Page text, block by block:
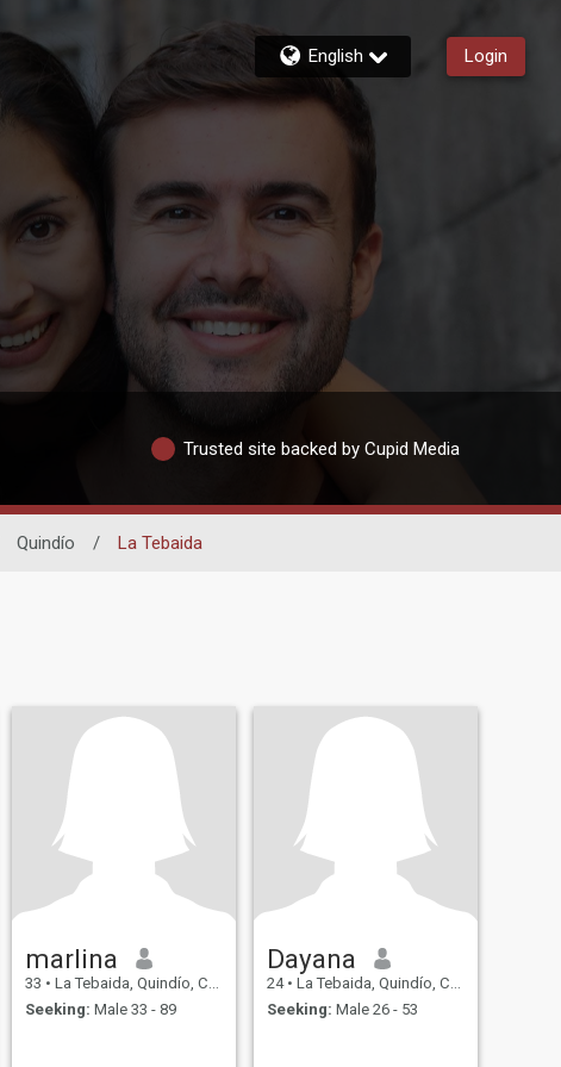
English Login
Trusted site backed by Cupid Media
Quindío / La Tebaida
marlina
33 • La Tebaida, Quindío, Colombia
Seeking: Male 33 - 89
Dayana
24 • La Tebaida, Quindío, Colombia
Seeking: Male 26 - 53